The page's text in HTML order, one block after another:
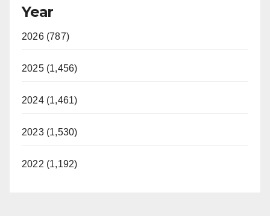
Year
2026 (787)
2025 (1,456)
2024 (1,461)
2023 (1,530)
2022 (1,192)